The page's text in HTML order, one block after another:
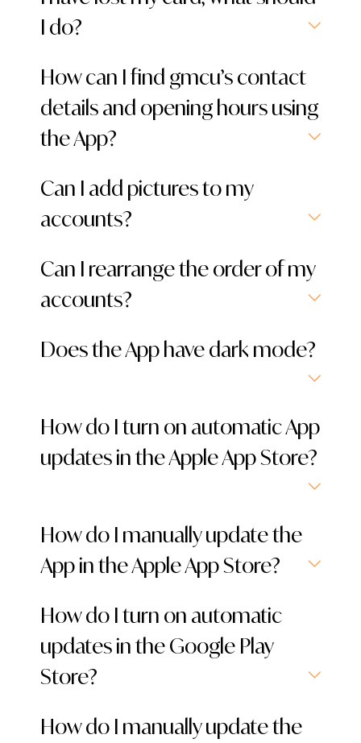
I do?
How can I find gmcu’s contact
details and opening hours using
the App?
Can I add pictures to my
accounts?
Can I rearrange the order of my
accounts?
Does the App have dark mode?
How do I turn on automatic App
updates in the Apple App Store?
How do I manually update the
App in the Apple App Store?
How do I turn on automatic
updates in the Google Play
Store?
How do I manually update the